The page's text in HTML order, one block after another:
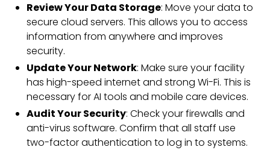
Review Your Data Storage: Move your data to
secure cloud servers. This allows you to access
information from anywhere and improves
security.
Update Your Network: Make sure your facility
has high-speed internet and strong Wi-Fi. This is
necessary for AI tools and mobile care devices.
Audit Your Security: Check your firewalls and
anti-virus software. Confirm that all staff use
two-factor authentication to log in to systems.